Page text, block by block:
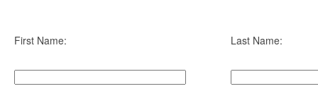
First Name: Last Name: